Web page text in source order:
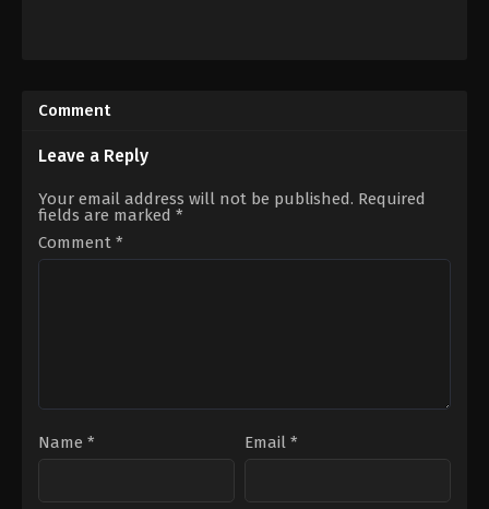
US
25
Mendes
Cairnes
Comment
Leave a Reply
Your email address will not be published. Required
fields are marked *
Comment *
Name * Email *